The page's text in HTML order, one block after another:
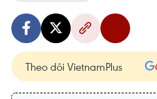
Theo dõi VietnamPlus